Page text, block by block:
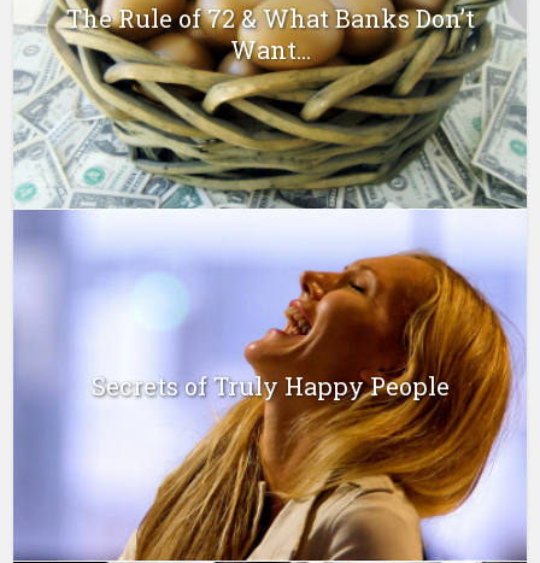
The Rule of 72 & What Banks Don’t
Want...
Secrets of Truly Happy People